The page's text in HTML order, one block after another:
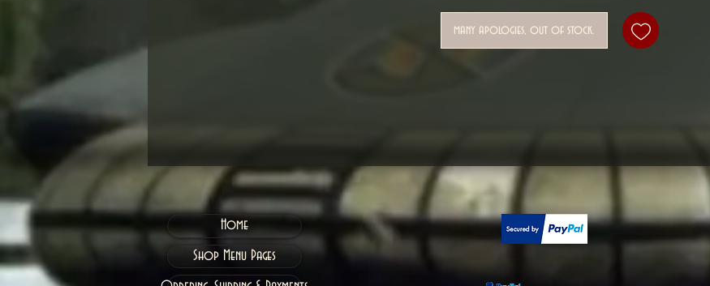
many apologies, out of stock.
Home
Shop Menu Pages